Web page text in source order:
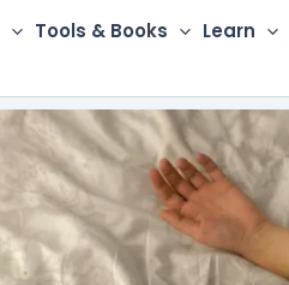
Tools & Books Learn